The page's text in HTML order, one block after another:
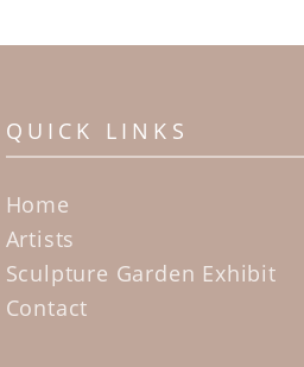
QUICK LINKS
Home
Artists
Sculpture Garden Exhibit
Contact